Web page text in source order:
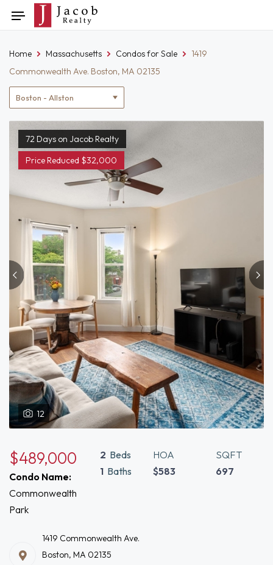
to
Toggle
navigation
Location
filter
Home Massachusetts Condos for Sale
1419
Commonwealth Ave. Boston, MA 02135
72 Days on Jacob Realty
Price Reduced $32,000
12
$489,000
Condo Name:
Commonwealth
Park
2 Beds
1 Baths
HOA
$583
SQFT
697
1419 Commonwealth Ave.
Boston, MA 02135